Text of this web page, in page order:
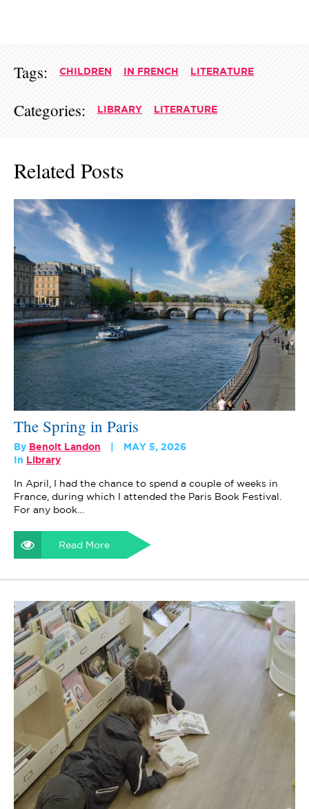
Tags: CHILDREN IN FRENCH LITERATURE
Categories: LIBRARY LITERATURE
Related Posts
The Spring in Paris
By Benoit Landon
MAY 5, 2026
In
Library
In April, I had the chance to spend a couple of weeks in
France, during which I attended the Paris Book Festival.
For any book…
Read More